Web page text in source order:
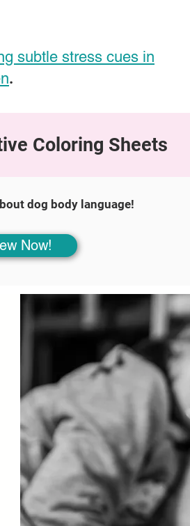
subtle stress cues in
.
Coloring Sheets
dog body language!
Now!